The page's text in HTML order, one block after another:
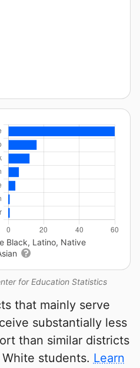
for Education Statistics
Black, Latino, Native
that mainly serve
substantially less
than similar districts
students. Learn